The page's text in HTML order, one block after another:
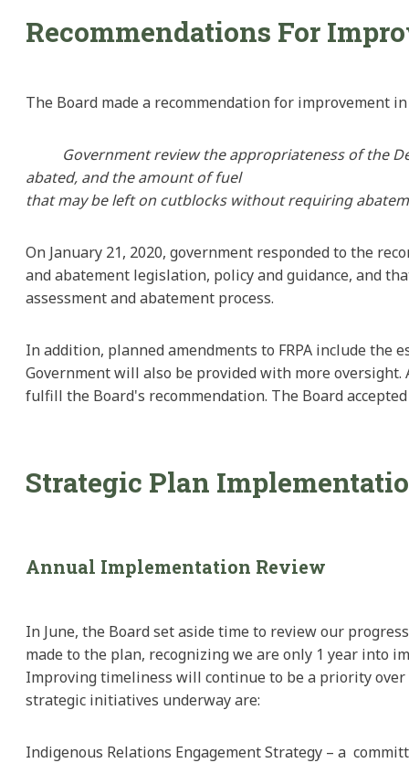
Recommendations For
The Board made a recommendation for improvement
Governmentreview the appropriateness of the
abated, and the amount of fuel
thatmay be left on cutblockswithout requiring
On January 21, 2020, government responded to the
and abatement legislation, policy and guidance, and
assessment and abatement process.
In addition, planned amendments to FRPA include
Government will also be provided with more
fulfill the Board's recommendation. The Board
Strategic Plan
Annual Implementation Review
In June, the Board set aside time to review our
made to the plan, recognizing we are only 1 year into
Improving timeliness will continue to be a priority over
strategic initiatives underway are:
Indigenous Relations Engagement Strategy – a